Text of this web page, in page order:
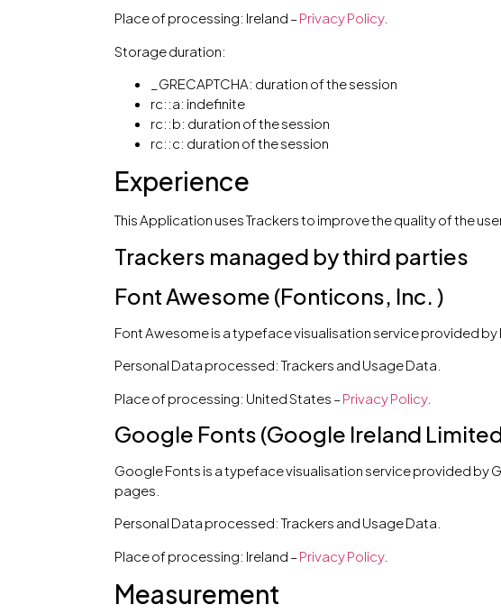
Place of processing: Ireland –Privacy Policy.
Storage duration:
_GRECAPTCHA: duration of the session
rc::a: indefinite
rc::b: duration of the session
rc::c: duration of the session
Experience
This Application uses Trackers to improve the quality of the
Trackers managed by third parties
Font Awesome (Fonticons, Inc. )
Font Awesome is a typeface visualisation service provided
Personal Data processed: Trackers and Usage Data.
Place of processing: United States –Privacy Policy.
Google Fonts (Google Ireland
Google Fonts is a typeface visualisation service provided by
pages.
Personal Data processed: Trackers and Usage Data.
Place of processing: Ireland –Privacy Policy.
Measurement